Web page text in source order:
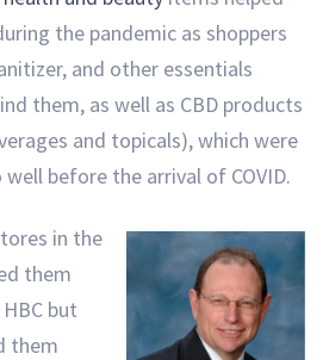
the pandemic as shoppers
and other essentials
them, as well as CBD products
and topicals), which were
before the arrival of COVID.
in the
them
but
them